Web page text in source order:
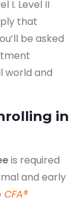
I. Level II
that
be asked
world and
in
is required
and early
CFA®